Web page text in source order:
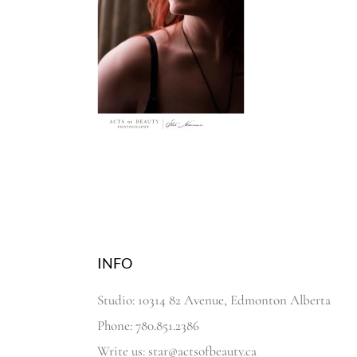
INFO
Studio: 10314 82 Avenue, Edmonton Alberta
Phone: 780.851.2386
Write us: star@actsofbeauty.ca